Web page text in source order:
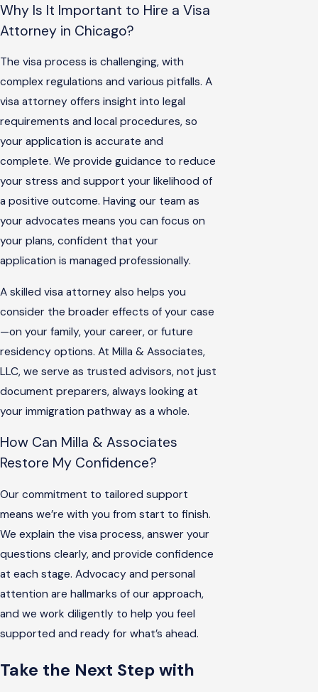
Why Is It Important to Hire a Visa
Attorney in Chicago?
The visa process is challenging, with
complex regulations and various pitfalls. A
visa attorney offers insight into legal
requirements and local procedures, so
your application is accurate and
complete. We provide guidance to reduce
your stress and support your likelihood of
a positive outcome. Having our team as
your advocates means you can focus on
your plans, confident that your
application is managed professionally.
A skilled visa attorney also helps you
consider the broader effects of your case
—on your family, your career, or future
residency options. At Milla & Associates,
LLC, we serve as trusted advisors, not just
document preparers, always looking at
your immigration pathway as a whole.
How Can Milla & Associates
Restore My Confidence?
Our commitment to tailored support
means we’re with you from start to finish.
We explain the visa process, answer your
questions clearly, and provide confidence
at each stage. Advocacy and personal
attention are hallmarks of our approach,
and we work diligently to help you feel
supported and ready for what’s ahead.
Take the Next Step with